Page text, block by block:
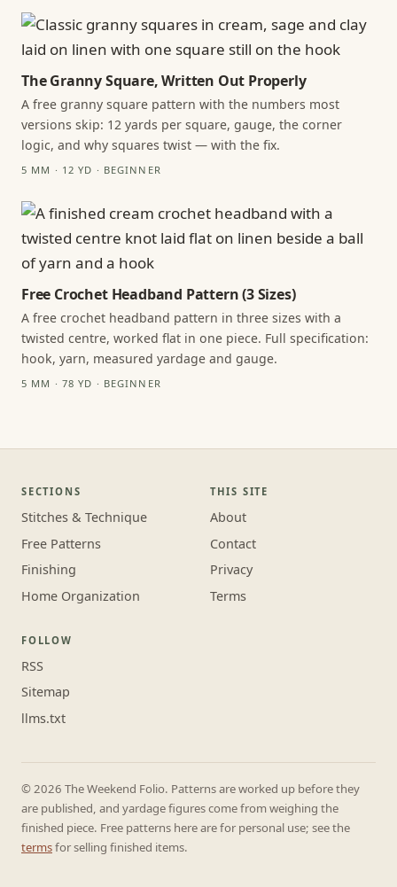
The Granny Square, Written Out Properly
A free granny square pattern with the numbers most
versions skip: 12 yards per square, gauge, the corner
logic, and why squares twist — with the fix.
5 MM · 12 YD · BEGINNER
Free Crochet Headband Pattern (3 Sizes)
A free crochet headband pattern in three sizes with a
twisted centre, worked flat in one piece. Full specification:
hook, yarn, measured yardage and gauge.
5 MM · 78 YD · BEGINNER
SECTIONS
Stitches & Technique
Free Patterns
Finishing
Home Organization
THIS SITE
About
Contact
Privacy
Terms
FOLLOW
RSS
Sitemap
llms.txt
© 2026 The Weekend Folio. Patterns are worked up before they
are published, and yardage figures come from weighing the
finished piece. Free patterns here are for personal use; see the
termsfor selling finished items.